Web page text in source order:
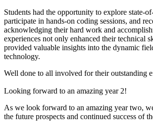
Students had the opportunity to explore state-
participate in hands-on coding sessions, and
acknowledging their hard work and
experiences not only enhanced their technical
provided valuable insights into the dynamic
technology.
Well done to all involved for their outstanding
Looking forward to an amazing year 2!
As we look forward to an amazing year two,
the future prospects and continued success of